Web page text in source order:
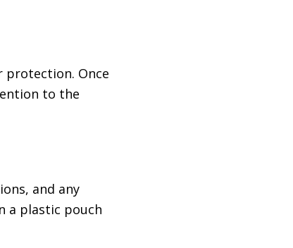
protection. Once
to the
and any
a plastic pouch